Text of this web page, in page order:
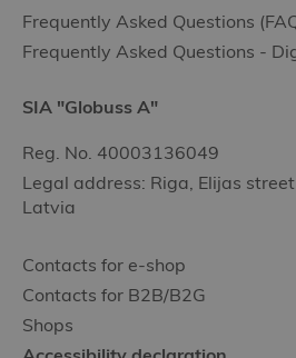
Frequently Asked Questions
Frequently Asked Questions -
SIA "Globuss A"
Reg. No. 40003136049
Legal address: Riga, Elijas
Latvia
Contacts for e-shop
Contacts for B2B/B2G
Shops